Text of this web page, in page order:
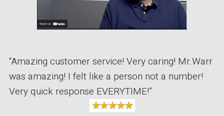
“Amazing customer service! Very caring! Mr.Warr
was amazing! I felt like a person not a number!
Very quick response EVERYTIME!”